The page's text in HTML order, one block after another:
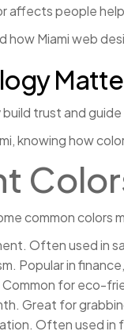
affects people
how Miami web
trust and
knowing how
common colors
Often used in
Popular in
for eco-
Great for
Often used in